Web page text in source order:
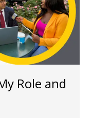
Role and